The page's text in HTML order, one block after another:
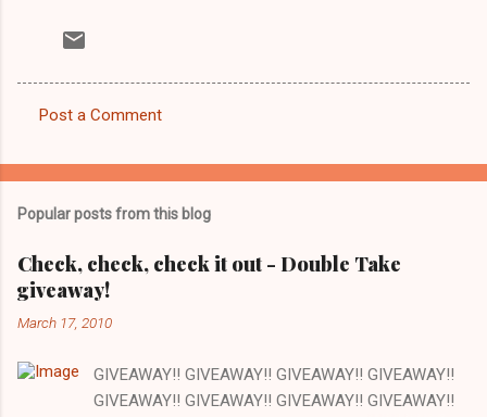
o
e
n
t
Post a Comment
Popular posts from this blog
Check, check, check it out - Double Take
giveaway!
March 17, 2010
GIVEAWAY!! GIVEAWAY!! GIVEAWAY!! GIVEAWAY!!
GIVEAWAY!! GIVEAWAY!! GIVEAWAY!! GIVEAWAY!!